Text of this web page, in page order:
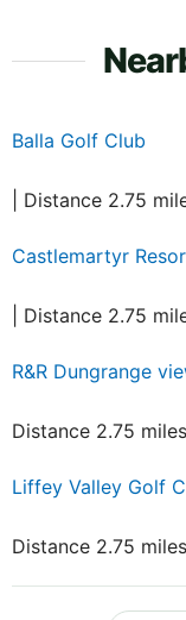
Balla Golf Club
| Distance 2.75
Castlemartyr
| Distance 2.75
R&R Dungrange
Distance 2.75 miles
Liffey Valley Golf
Distance 2.75 miles